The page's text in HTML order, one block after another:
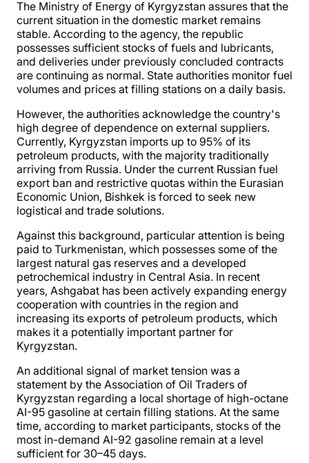
The Ministry of Energy of Kyrgyzstan assures that the
current situation in the domestic market remains
stable. According to the agency, the republic
possesses sufficient stocks of fuels and lubricants,
and deliveries under previously concluded contracts
are continuing as normal. State authorities monitor fuel
volumes and prices at filling stations on a daily basis.
However, the authorities acknowledge the country's
high degree of dependence on external suppliers.
Currently, Kyrgyzstan imports up to 95% of its
petroleum products, with the majority traditionally
arriving from Russia. Under the current Russian fuel
export ban and restrictive quotas within the Eurasian
Economic Union, Bishkek is forced to seek new
logistical and trade solutions.
Against this background, particular attention is being
paid to Turkmenistan, which possesses some of the
largest natural gas reserves and a developed
petrochemical industry in Central Asia. In recent
years, Ashgabat has been actively expanding energy
cooperation with countries in the region and
increasing its exports of petroleum products, which
makes it a potentially important partner for
Kyrgyzstan.
An additional signal of market tension was a
statement by the Association of Oil Traders of
Kyrgyzstan regarding a local shortage of high-octane
AI-95 gasoline at certain filling stations. At the same
time, according to market participants, stocks of the
most in-demand AI-92 gasoline remain at a level
sufficient for 30–45 days.